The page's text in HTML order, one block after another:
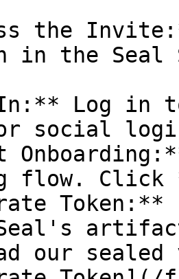
the
in the Seal
Log in
or social
flow.
our